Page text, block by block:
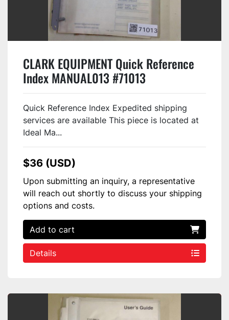
CLARK EQUIPMENT Quick Reference
Index MANUAL013 #71013
Quick Reference Index Expedited shipping
services are available This piece is located at
Ideal Ma...
$36 (USD)
Upon submitting an inquiry, a representative
will reach out shortly to discuss your shipping
options and costs.
Add to cart
Details